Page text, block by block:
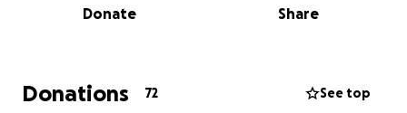
the inability to work during recovery. We want to
Your donation, no matter the size, will help.
Donate Share
Donations 72 See top